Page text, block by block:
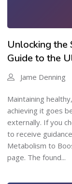
Unlocking the
Guide to the
Jame Denning
Maintaining
achieving it goes
externally. If you
to receive
Metabolism to
page. The found...